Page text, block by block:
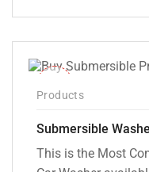
price
₹18,000.00.
price
₹8,999.00.
Products
This is the Most